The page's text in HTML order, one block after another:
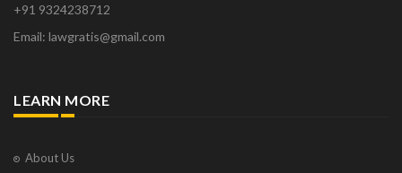
+91 9324238712
Email: lawgratis@gmail.com
LEARN MORE
About Us